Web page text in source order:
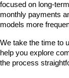
focused on long-
monthly payments
models more
We take the time to
help you explore
the process